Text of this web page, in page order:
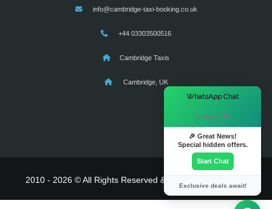
info@cambridge-taxi-booking.co.uk
+44 03303500516
Cambridge Taxis
Cambridge, UK
2010 - 2026 © All Rights Reserved & Powered By
WhatsApp Chat
Hi there! 👋
🎉 Great News!
Special hidden offers.
Start Chat
Exclusive deals await!